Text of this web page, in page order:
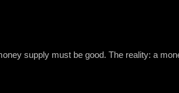
supply must be good. The reality: a